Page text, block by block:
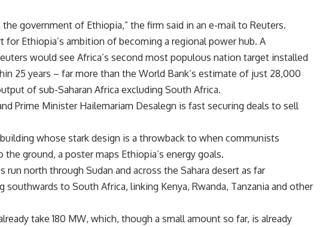
the government of Ethiopia,” the firm said in an e-mail to Reuters.
for Ethiopia’s ambition of becoming a regional power hub. A
would see Africa’s second most populous nation target installed
25 years – far more than the World Bank’s estimate of just 28,000
of sub-Saharan Africa excluding South Africa.
Prime Minister Hailemariam Desalegn is fast securing deals to sell
whose stark design is a throwback to when communists
the ground, a poster maps Ethiopia’s energy goals.
run north through Sudan and across the Sahara desert as far
southwards to South Africa, linking Kenya, Rwanda, Tanzania and other
take 180 MW, which, though a small amount so far, is already